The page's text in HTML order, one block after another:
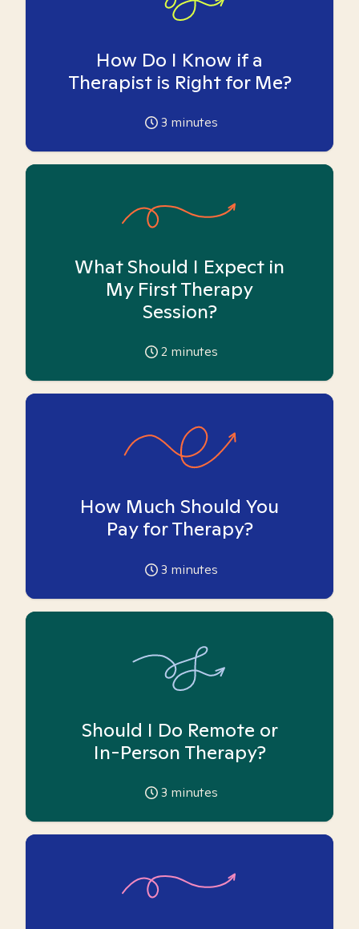
How Do I Know if a
Therapist is Right for Me?
3 minutes
What Should I Expect in
My First Therapy
Session?
2 minutes
How Much Should You
Pay for Therapy?
3 minutes
Should I Do Remote or
In-Person Therapy?
3 minutes